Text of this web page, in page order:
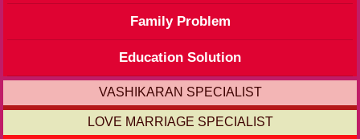
Family Problem
Education Solution
VASHIKARAN SPECIALIST
LOVE MARRIAGE SPECIALIST